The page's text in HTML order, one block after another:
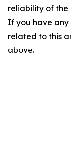
reliability of the
If you have any
related to this
above.